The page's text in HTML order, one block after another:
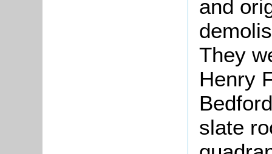
and
They
Henry
slate